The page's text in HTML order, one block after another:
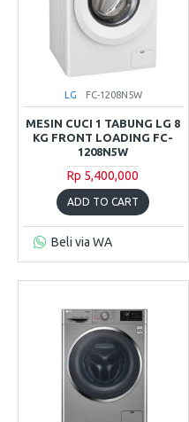
LG FC-1208N5W
MESIN CUCI 1 TABUNG LG 8
KG FRONT LOADING FC-
1208N5W
Rp 5,400,000
ADD TO CART
Beli via WA